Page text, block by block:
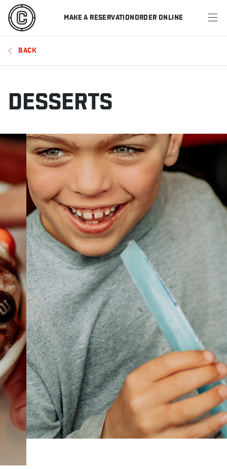
MAKE A RESERVATIONORDER ONLINE
MENU
RESTAURANTS
OFFERS & PROMOTIONS
SPORTS SCHEDULE
MAKE A RESERVATION
ORDER ONLINE
ABOUT JOBS IN STORE STORE CORPORATE EVENTS
CONTACT US GIVE YOUR OPINION
BACK
DESSERTS